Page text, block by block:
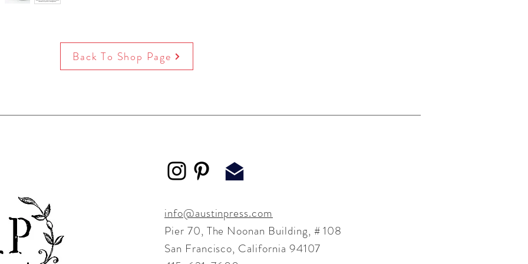
Back To Shop Page
info@austinpress.com
Pier 70, The Noonan Building, # 108
San Francisco, California 94107